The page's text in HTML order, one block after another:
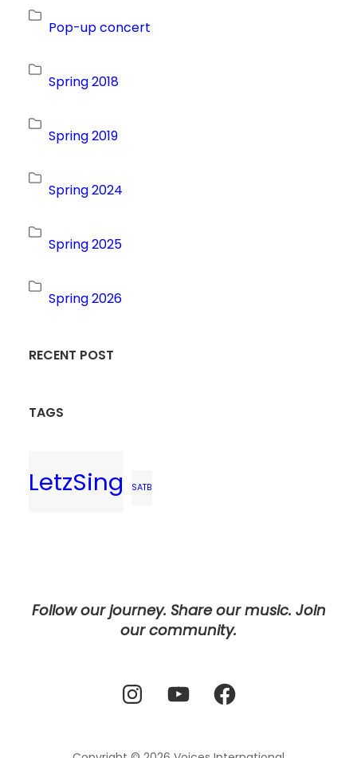
Pop-up concert
Spring 2018
Spring 2019
Spring 2024
Spring 2025
Spring 2026
RECENT POST
TAGS
LetzSing SATB
Follow our journey. Share our music. Join
our community.
Instagram
YouTubeFacebook